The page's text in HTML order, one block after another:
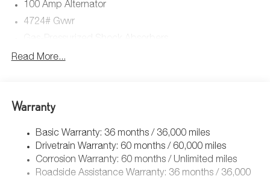
100 Amp Alternator
4724# Gvwr
Front And Rear Anti-Roll Bars
Quasi-Dual Stainless Steel Exhaust w/Chrome Tailpipe
Permanent Locking Hubs
Strut Front Suspension w/Coil Springs
Multi-Link Rear Suspension w/Coil Springs
Read More...
Warranty
Basic Warranty: 36 months / 36,000 miles
Drivetrain Warranty: 60 months / 60,000 miles
Corrosion Warranty: 60 months / Unlimited miles
Roadside Assistance Warranty: 36 months / 36,000